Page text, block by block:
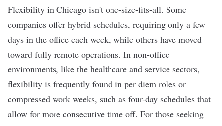
Flexibility in Chicago isn't one-size-fits-all. Some
companies offer hybrid schedules, requiring only a few
days in the office each week, while others have moved
toward fully remote operations. In non-office
environments, like the healthcare and service sectors,
flexibility is frequently found in per diem roles or
compressed work weeks, such as four-day schedules that
allow for more consecutive time off. For those seeking